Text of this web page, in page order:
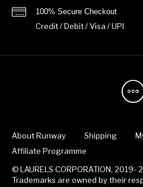
100% Secure Checkout
Credit / Debit / Visa / UPI
About Runway Shipping
Affiliate Programme
© LAURELS CORPORATION, 2019-
Trademarks are owned by their